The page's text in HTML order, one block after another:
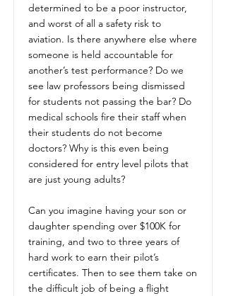
determined to be a poor instructor,
and worst of all a safety risk to
aviation. Is there anywhere else where
someone is held accountable for
another’s test performance? Do we
see law professors being dismissed
for students not passing the bar? Do
medical schools fire their staff when
their students do not become
doctors? Why is this even being
considered for entry level pilots that
are just young adults?
Can you imagine having your son or
daughter spending over $100K for
training, and two to three years of
hard work to earn their pilot’s
certificates. Then to see them take on
the difficult job of being a flight